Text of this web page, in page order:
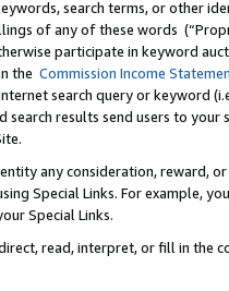
search terms, or other
of any of these words
participate in keyword
the Commission Income
search query or keyword
search results send users to
any consideration, reward,
Special Links. For example,
Special Links.
read, interpret, or fill in